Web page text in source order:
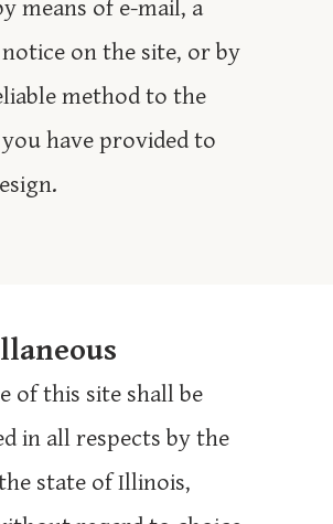
means of e-mail, a
on the site, or by
method to the
you have provided to
of this site shall be
in all respects by the
state of Illinois,